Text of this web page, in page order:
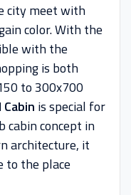
city meet with
color. With the
with the
is both
to 300x700
is special for
cabin concept in
architecture, it
to the place